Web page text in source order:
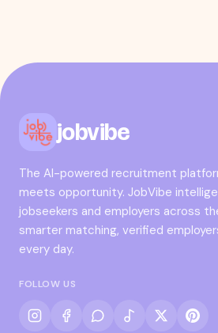
jobvibe
The AI-powered recruitment
meets opportunity. JobVibe
jobseekers and employers across
smarter matching, verified
every day.
FOLLOW US